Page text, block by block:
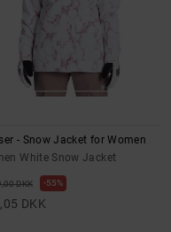
- Snow Jacket for Women
White Snow Jacket
DKK 55%
DKK